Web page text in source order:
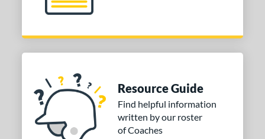
Resource Guide
Find helpful information
written by our roster
of Coaches